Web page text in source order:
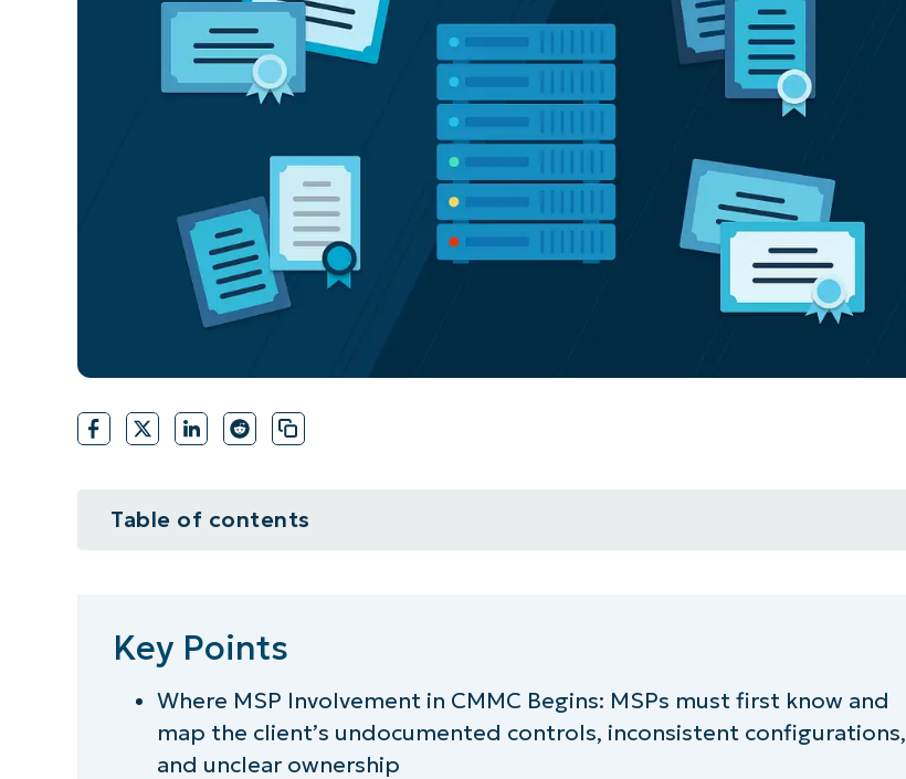
CONTACT SALES VIEW DEMO PRODUCT ROADMAP PLATFORM
CONTACT SALES VIEW A DEMO
CONTACT SALES VIEW A DEMO
Table of contents
What it takes for MSPs to deliver lasting CMMC compliance
Key Points
Where MSP Involvement in CMMC Begins: MSPs must first know and
map the client’s undocumented controls, inconsistent configurations,
and unclear ownership